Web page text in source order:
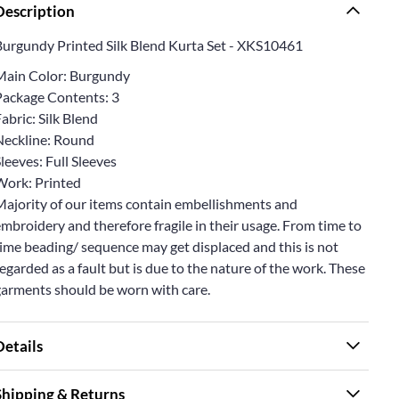
Printed Silk Blend Kurta Set - XKS10461
Color: Burgundy
Contents: 3
Silk Blend
Round
Full Sleeves
Printed
of our items contain embellishments and
and therefore fragile in their usage. From time to
beading/ sequence may get displaced and this is not
as a fault but is due to the nature of the work. These
should be worn with care.
& Returns